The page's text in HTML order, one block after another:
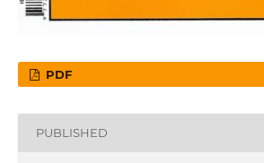
PDF
PUBLISHED